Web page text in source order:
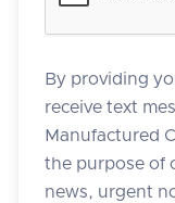
By providing
receive text
Manufactured
the purpose of
news, urgent